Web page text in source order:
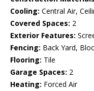
Cooling: Central Air,
Covered Spaces: 2
Exterior Features:
Fencing: Back Yard,
Flooring: Tile
Garage Spaces: 2
Heating: Forced Air